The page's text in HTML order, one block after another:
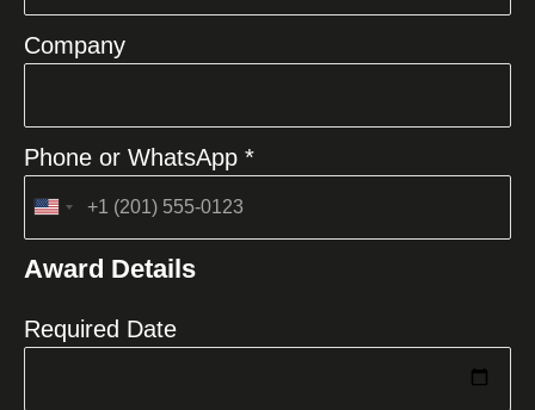
Company
Phone or WhatsApp *
United
+1
Award Details
Required Date